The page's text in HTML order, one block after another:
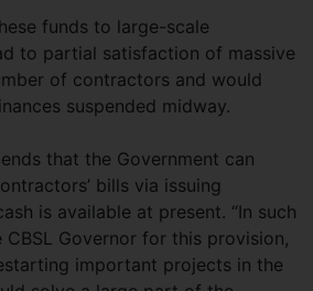
funds to large-scale
to partial satisfaction of massive
of contractors and would
suspended midway.
that the Government can
bills via issuing
is available at present. “In such
CBSL Governor for this provision,
important projects in the